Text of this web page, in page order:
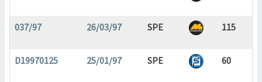
037/97 26/03/97 SPE 115
D19970125 25/01/97 SPE 60